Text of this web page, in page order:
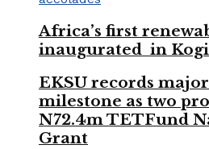
Africa’s first
inaugurated in Kogi
EKSU records
milestone as two
N72.4m TETFund
Grant